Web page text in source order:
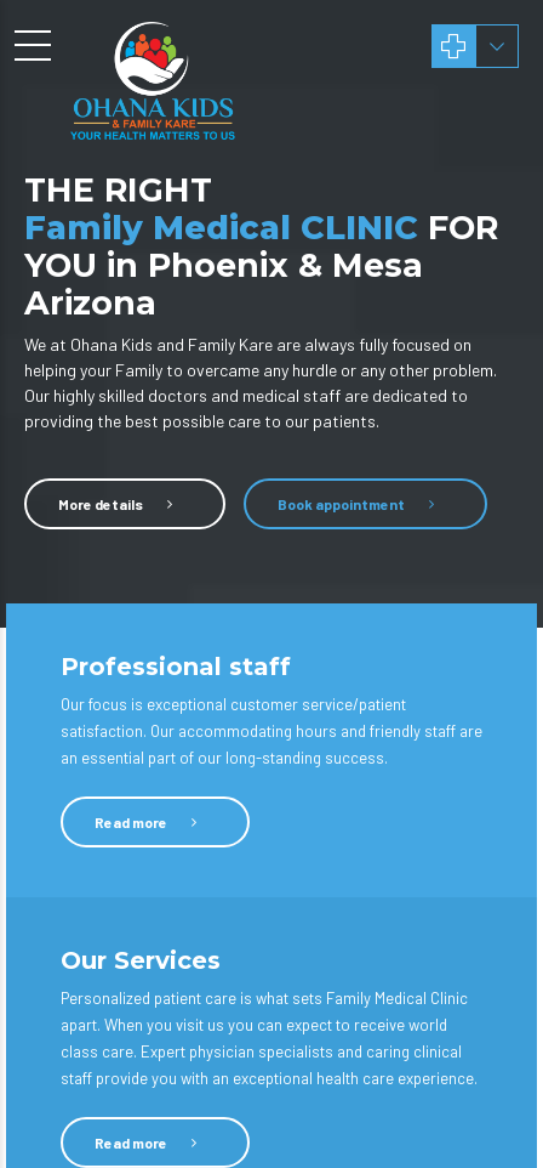
THE RIGHT
Family Medical CLINIC FOR
YOU in Phoenix & Mesa
Arizona
We at Ohana Kids and Family Kare are always fully focused on
helping your Family to overcame any hurdle or any other problem.
Our highly skilled doctors and medical staff are dedicated to
providing the best possible care to our patients.
More details Book appointment
Professional staff
Our focus is exceptional customer service/patient
satisfaction. Our accommodating hours and friendly staff are
an essential part of our long-standing success.
Read more
Our Services
Personalized patient care is what sets Family Medical Clinic
apart. When you visit us you can expect to receive world
class care. Expert physician specialists and caring clinical
staff provide you with an exceptional health care experience.
Read more